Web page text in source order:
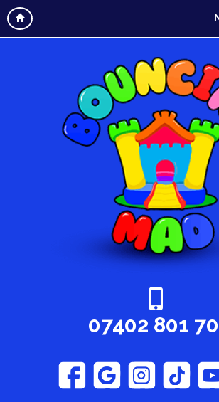
07402 801